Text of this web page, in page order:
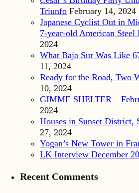
Triunfo February 14, 2024
Japanese Cyclist Out in
7-year-old American Steel
2024
What Baja Sur Was Like
11, 2024
Ready for the Road, Two
10, 2024
GIMME SHELTER –
2024
Houses in Sunset District,
27, 2024
Yogan’s New Tower in
LK Interview December
Recent Comments